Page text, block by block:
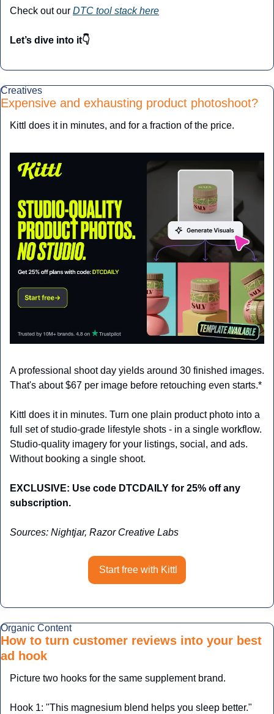
Check out our DTC tool stack here
Let’s dive into it👇
Creatives
Expensive and exhausting product photoshoot?
Kittl does it in minutes, and for a fraction of the price.
A professional shoot day yields around 30 finished images.
That's about $67 per image before retouching even starts.*
Kittl does it in minutes. Turn one plain product photo into a
full set of studio-grade lifestyle shots - in a single workflow.
Studio-quality imagery for your listings, social, and ads.
Without booking a single shoot.
EXCLUSIVE: Use code DTCDAILY for 25% off any
subscription.
Sources: Nightjar, Razor Creative Labs
Start free with Kittl
Organic Content
How to turn customer reviews into your best
ad hook
Picture two hooks for the same supplement brand.
Hook 1: "This magnesium blend helps you sleep better."